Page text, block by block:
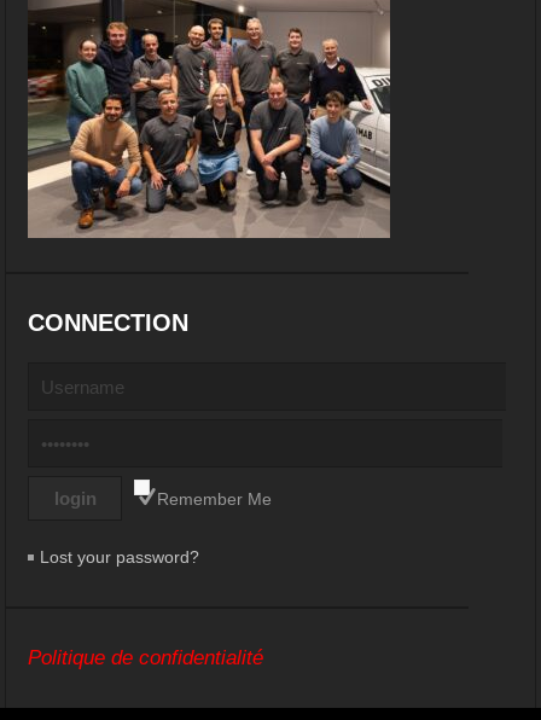
CONNECTION
Remember Me
Lost your password?
Politique de confidentialité